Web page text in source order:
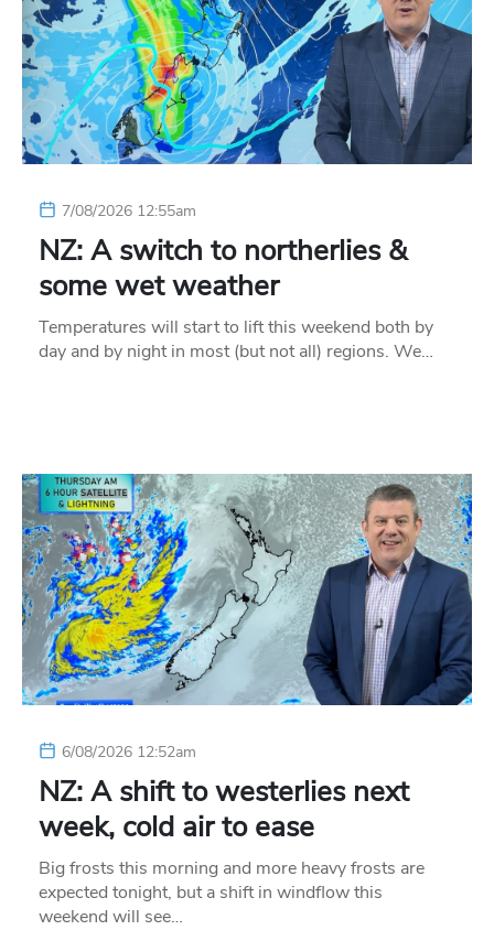
7/08/2026 12:55am
NZ: A switch to northerlies &
some wet weather
Temperatures will start to lift this weekend both by
day and by night in most (but not all) regions. We…
6/08/2026 12:52am
NZ: A shift to westerlies next
week, cold air to ease
Big frosts this morning and more heavy frosts are
expected tonight, but a shift in windflow this
weekend will see…